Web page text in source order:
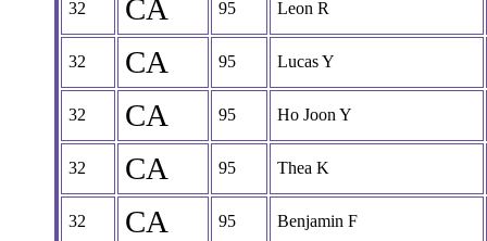
32 CA 95 Leon R
32 CA 95 Lucas Y
32 CA 95 Ho Joon Y
32 CA 95 Thea K
32 CA 95 Benjamin F